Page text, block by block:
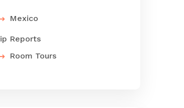
Mexico
Reports
Room Tours